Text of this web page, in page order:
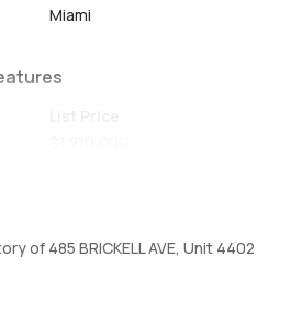
Miami
Fireplaces
of 485 BRICKELL AVE, Unit 4402